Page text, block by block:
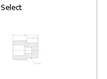
Select